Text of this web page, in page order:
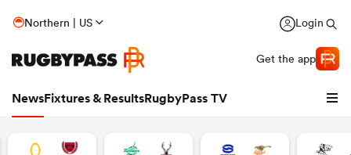
Northern | US Login
Get the app
NewsFixtures & ResultsRugbyPass TV